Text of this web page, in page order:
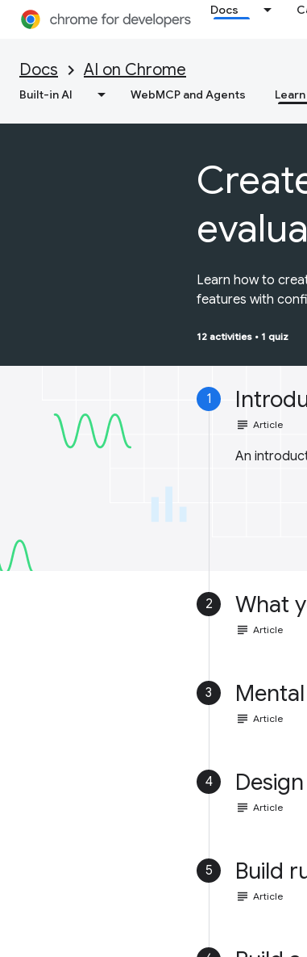
Docs
Docs AI on Chrome
Built-in AI WebMCP and Agents
Learn how to
features with
12 activities • 1 quiz
1
subject Article
An
2 What
subject Article
3
subject Article
4
subject Article
5 Build
subject Article